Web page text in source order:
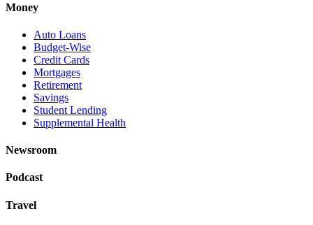
Money
Auto Loans
Budget-Wise
Credit Cards
Mortgages
Retirement
Savings
Student Lending
Supplemental Health
Newsroom
Podcast
Travel